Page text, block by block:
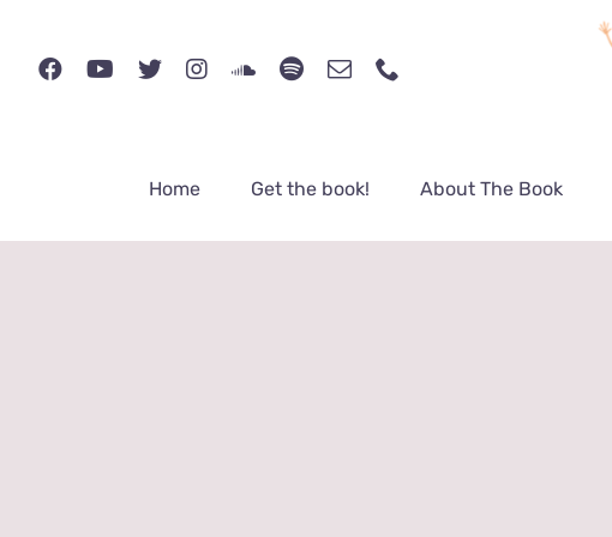
content
Home Get the book! About The Book